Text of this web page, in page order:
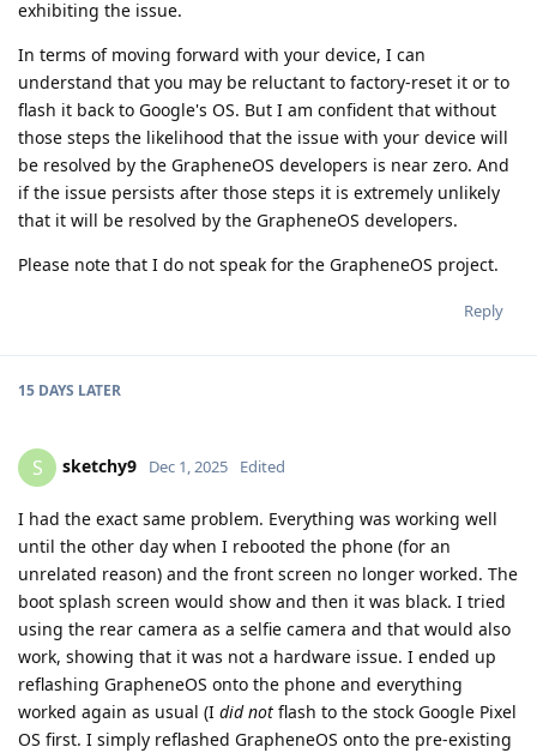
exhibiting the issue.
In terms of moving forward with your device, I can
understand that you may be reluctant to factory-reset it or to
flash it back to Google's OS. But I am confident that without
those steps the likelihood that the issue with your device will
be resolved by the GrapheneOS developers is near zero. And
if the issue persists after those steps it is extremely unlikely
that it will be resolved by the GrapheneOS developers.
Please note that I do not speak for the GrapheneOS project.
Reply
15 DAYS LATER
S sketchy9 Dec 1, 2025 Edited
I had the exact same problem. Everything was working well
until the other day when I rebooted the phone (for an
unrelated reason) and the front screen no longer worked. The
boot splash screen would show and then it was black. I tried
using the rear camera as a selfie camera and that would also
work, showing that it was not a hardware issue. I ended up
reflashing GrapheneOS onto the phone and everything
worked again as usual (I did not flash to the stock Google Pixel
OS first. I simply reflashed GrapheneOS onto the pre-existing